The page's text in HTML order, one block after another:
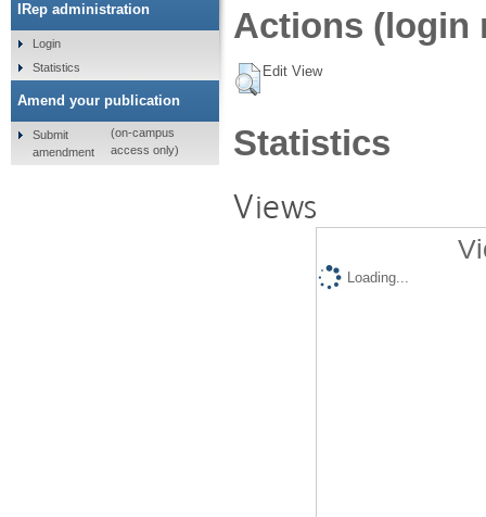
Actions (login
Edit View
Statistics
Views
Loading...
IRep administration
Login
Statistics
Amend your publication
Submit
amendment
(on-campus
access only)